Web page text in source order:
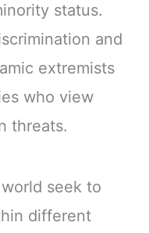
status.
and
extremists
who view
threats.
seek to
different